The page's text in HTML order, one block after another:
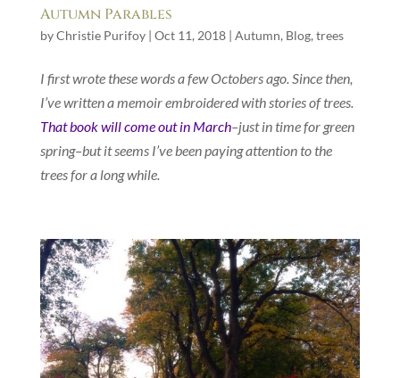
Autumn Parables
byChristie Purifoy| Oct 11, 2018| Autumn, Blog, trees
I first wrote these words a few Octobers ago. Since then,
I’ve written a memoir embroidered with stories of trees.
That book will come out in March–just in time for green
spring–but it seems I’ve been paying attention to the
trees for a long while.